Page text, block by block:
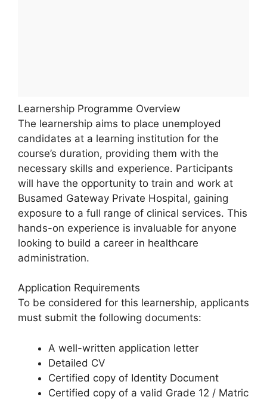
Learnership Programme Overview
The learnership aims to place unemployed
candidates at a learning institution for the
course’s duration, providing them with the
necessary skills and experience. Participants
will have the opportunity to train and work at
Busamed Gateway Private Hospital, gaining
exposure to a full range of clinical services. This
hands-on experience is invaluable for anyone
looking to build a career in healthcare
administration.
Application Requirements
To be considered for this learnership, applicants
must submit the following documents:
A well-written application letter
Detailed CV
Certified copy of Identity Document
Certified copy of a valid Grade 12 / Matric